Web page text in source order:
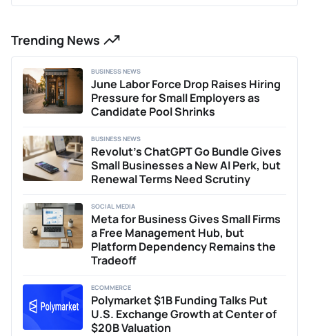
and industry expertise to provide in-depth insights on
Additionally, Connor has previously written two acclaimed
theses on the impacts of economic policy and COVID-19
on the UK equity market. Outside of writing, Connor
provides business consulting services, helping early-stage
businesses with content strategy, marketing, and
positioning. He is passionate about researching and writing
technologies.
Trending News
June Labor Force Drop Raises Hiring
Pressure for Small Employers as
Candidate Pool Shrinks
BUSINESS NEWS
Revolut’s ChatGPT Go Bundle Gives
Small Businesses a New AI Perk, but
Renewal Terms Need Scrutiny
BUSINESS NEWS
Meta for Business Gives Small Firms
a Free Management Hub, but
Platform Dependency Remains the
Tradeoff
SOCIAL MEDIA
Polymarket $1B Funding Talks Put
U.S. Exchange Growth at Center of
$20B Valuation
ECOMMERCE